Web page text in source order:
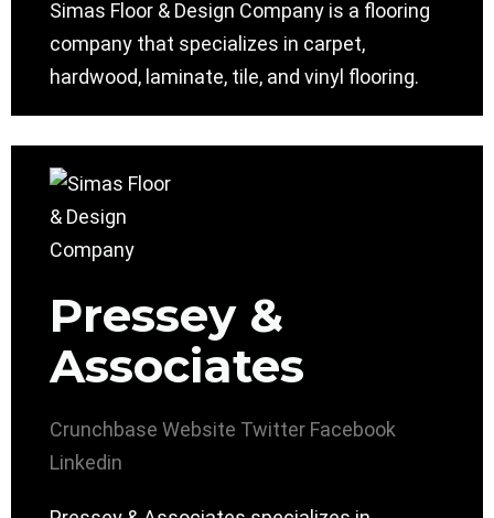
Simas Floor & Design Company is a flooring
company that specializes in carpet,
hardwood, laminate, tile, and vinyl flooring.
Pressey &
Associates
Crunchbase Website Twitter Facebook
Linkedin